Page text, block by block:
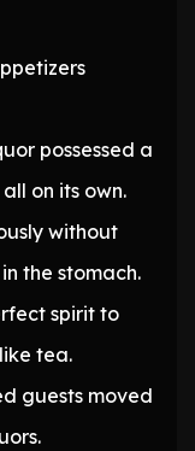
possessed a
on its own.
without
the stomach.
spirit to
tea.
guests moved